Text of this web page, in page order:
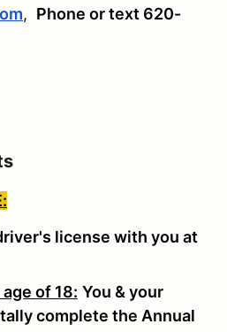
, Phone or text 620-
license with you at
of 18: You & your
complete the Annual